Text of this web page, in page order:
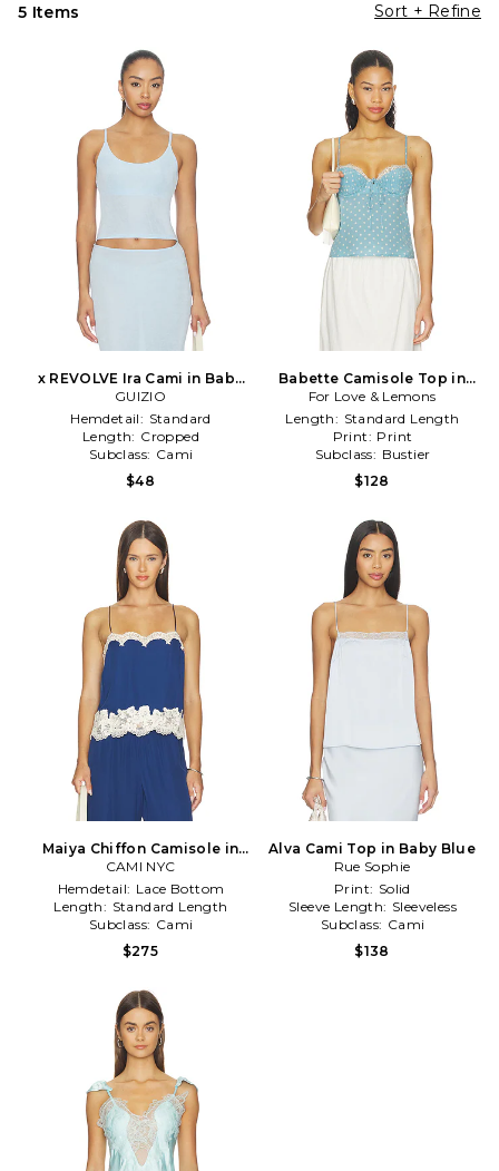
5 Items Sort + Refine
x REVOLVE Ira Cami in Baby
Blue
GUIZIO
Hemdetail: Standard
Length: Cropped
Subclass: Cami
$48
Babette Camisole Top in
Blue
For Love & Lemons
Length: Standard Length
Print: Print
Subclass: Bustier
$128
Maiya Chiffon Camisole in
Blue
CAMI NYC
Hemdetail: Lace Bottom
Length: Standard Length
Subclass: Cami
$275
Alva Cami Top in Baby Blue
Rue Sophie
Print: Solid
Sleeve Length: Sleeveless
Subclass: Cami
$138